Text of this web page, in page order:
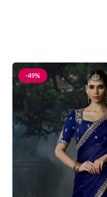
-49%